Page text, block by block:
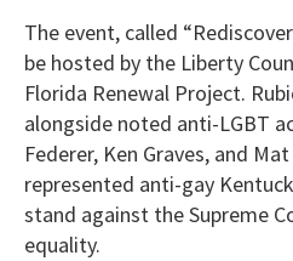
The event, called
be hosted by the Liberty
Florida Renewal Project.
alongside noted anti-LGBT
Federer, Ken Graves, and
represented anti-gay
stand against the Supreme
equality.